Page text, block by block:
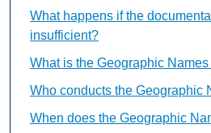
What happens if the
insufficient?
What is the Geographic
Who conducts the Geographic
When does the Geographic